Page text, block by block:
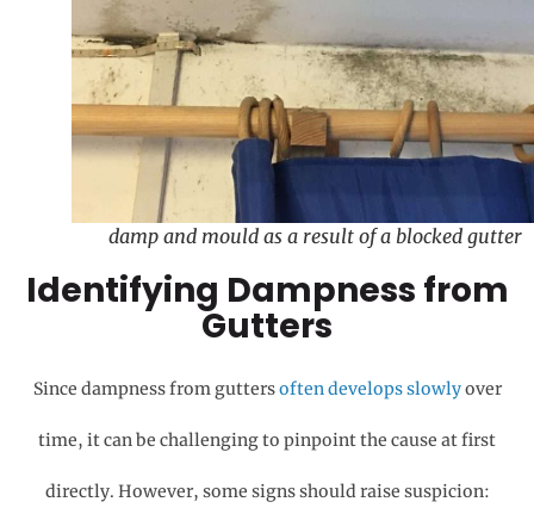
damp and mould as a result of a blocked gutter
Identifying Dampness from
Gutters
Since dampness from guttersoften develops slowlyover
time, it can be challenging to pinpoint the cause at first
directly. However, some signs should raise suspicion: